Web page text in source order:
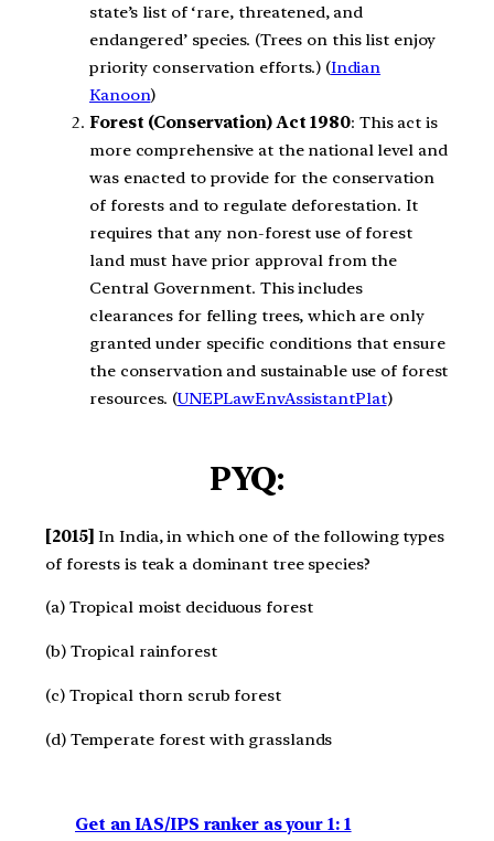
state’s list of ‘rare, threatened, and
endangered’ species. (Trees on this list enjoy
priority conservation efforts.) (Indian
Kanoon)​
Forest (Conservation) Act 1980: This act is
more comprehensive at the national level and
was enacted to provide for the conservation
of forests and to regulate deforestation. It
requires that any non-forest use of forest
land must have prior approval from the
Central Government. This includes
clearances for felling trees, which are only
granted under specific conditions that ensure
the conservation and sustainable use of forest
resources.​ (UNEPLawEnvAssistantPlat)​
PYQ:
[2015] In India, in which one of the following types
of forests is teak a dominant tree species?
(a) Tropical moist deciduous forest
(b) Tropical rainforest
(c) Tropical thorn scrub forest
(d) Temperate forest with grasslands
Get an IAS/IPS ranker as your 1: 1